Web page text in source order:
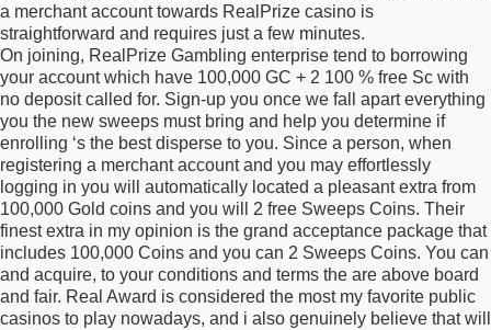
a merchant account towards RealPrize casino is
straightforward and requires just a few minutes.
On joining, RealPrize Gambling enterprise tend to borrowing
your account which have 100,000 GC + 2 100 % free Sc with
no deposit called for. Sign-up you once we fall apart everything
you the new sweeps must bring and help you determine if
enrolling ‘s the best disperse to you. Since a person, when
registering a merchant account and you may effortlessly
logging in you will automatically located a pleasant extra from
100,000 Gold coins and you will 2 free Sweeps Coins. Their
finest extra in my opinion is the grand acceptance package that
includes 100,000 Coins and you can 2 Sweeps Coins. You can
and acquire, to your conditions and terms the are above board
and fair. Real Award is considered the most my favorite public
casinos to play nowadays, and i also genuinely believe that will